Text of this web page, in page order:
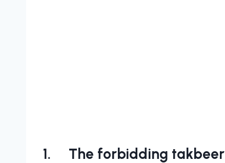
1. The forbidding takbeer